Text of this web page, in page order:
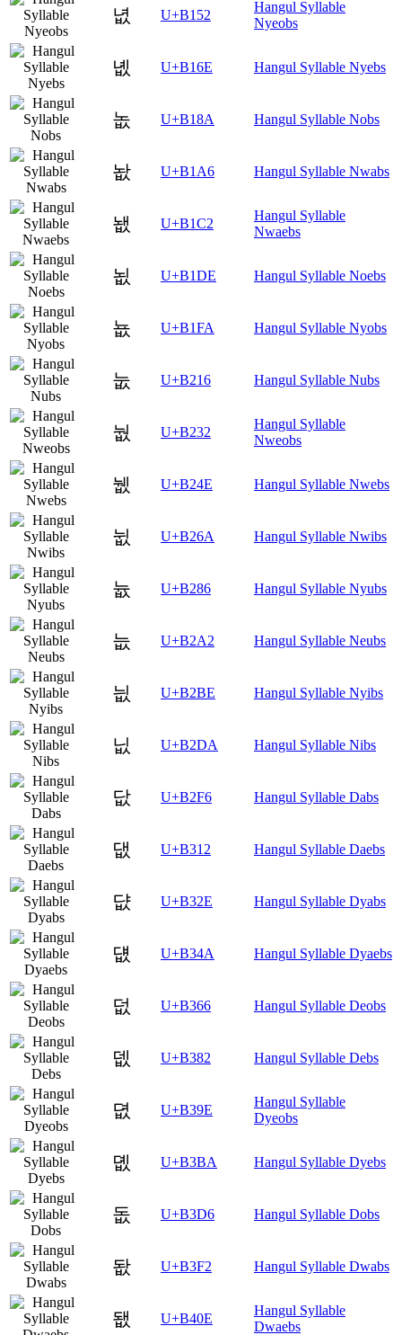
녒 U+B152
Hangul Syllable
Nyeobs
녮 U+B16E Hangul Syllable Nyebs
놊 U+B18A Hangul Syllable Nobs
놦 U+B1A6 Hangul Syllable Nwabs
뇂 U+B1C2
Hangul Syllable
Nwaebs
뇞 U+B1DE Hangul Syllable Noebs
뇺 U+B1FA Hangul Syllable Nyobs
눖 U+B216 Hangul Syllable Nubs
눲 U+B232
Hangul Syllable
Nweobs
뉎 U+B24E Hangul Syllable Nwebs
뉪 U+B26A Hangul Syllable Nwibs
늆 U+B286 Hangul Syllable Nyubs
늢 U+B2A2 Hangul Syllable Neubs
늾 U+B2BE Hangul Syllable Nyibs
닚 U+B2DA Hangul Syllable Nibs
닶 U+B2F6 Hangul Syllable Dabs
댒 U+B312 Hangul Syllable Daebs
댮 U+B32E Hangul Syllable Dyabs
덊 U+B34A Hangul Syllable Dyaebs
덦 U+B366 Hangul Syllable Deobs
뎂 U+B382 Hangul Syllable Debs
뎞 U+B39E
Hangul Syllable
Dyeobs
뎺 U+B3BA Hangul Syllable Dyebs
돖 U+B3D6 Hangul Syllable Dobs
돲 U+B3F2 Hangul Syllable Dwabs
됎 U+B40E
Hangul Syllable
Dwaebs